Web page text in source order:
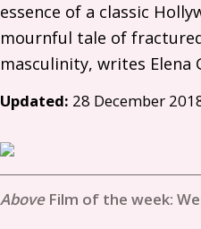
essence of a classic
mournful tale of
Updated: 28 December
Film of the week: